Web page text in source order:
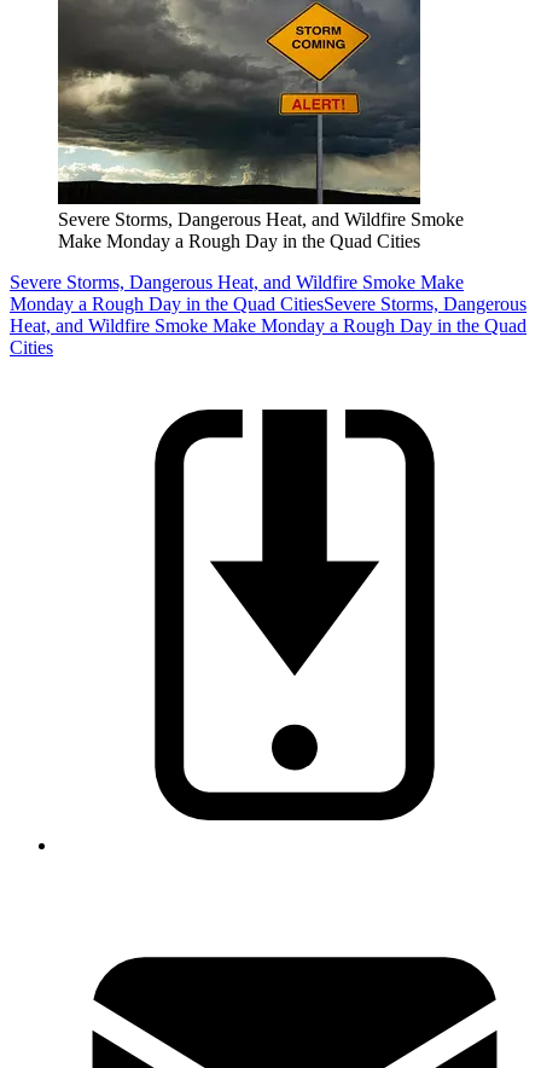
Severe Storms, Dangerous Heat, and Wildfire Smoke
Make Monday a Rough Day in the Quad Cities
Severe Storms, Dangerous Heat, and Wildfire Smoke Make
Monday a Rough Day in the Quad CitiesSevere Storms, Dangerous
Heat, and Wildfire Smoke Make Monday a Rough Day in the Quad
Cities